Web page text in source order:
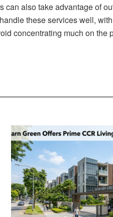
can also take advantage of
these services well,
concentrating much on the